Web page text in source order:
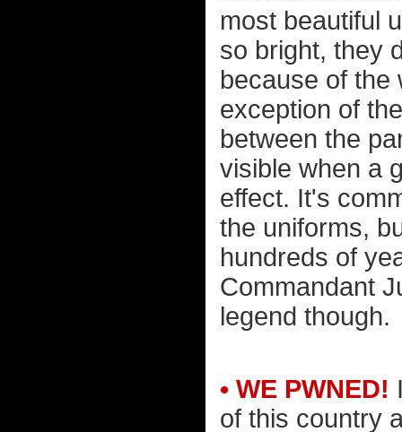
most beautiful
so bright, they
because of the
exception of
between the
visible when a
effect. It's
the uniforms,
hundreds of
Commandant
legend though.
• WE PWNED!
of this country